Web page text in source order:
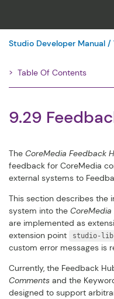
Studio Developer Manual
Table Of Contents
9.29
The CoreMedia Feedback
feedback for CoreMedia
external systems to
This section describes the
system into the
are implemented as
extension point
studio-lib
custom error messages is
Currently, the Feedback
Comments and the
designed to support